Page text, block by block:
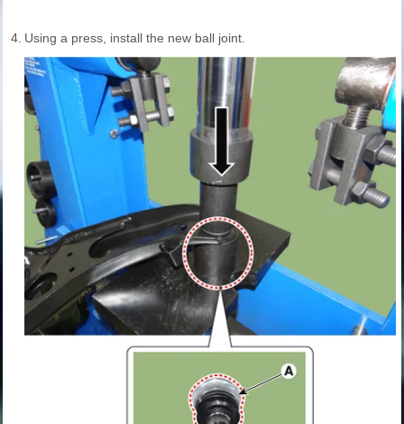
4. Using a press, install the new ball joint.